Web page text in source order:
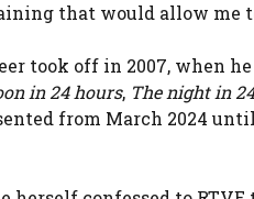
that would allow me
took off in 2007, when
in 24 hours, The night in
from March 2024